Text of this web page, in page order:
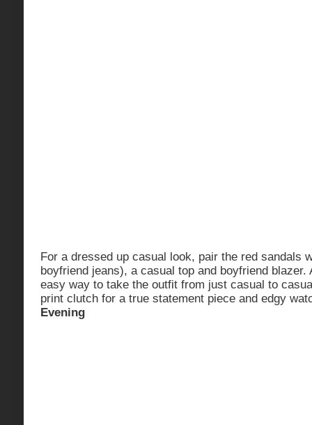
For a dressed up casual look, pair the red sandals
boyfriend jeans), a casual top and boyfriend
easy way to take the outfit from just casual to
print clutch for a true statement piece and edgy
Evening